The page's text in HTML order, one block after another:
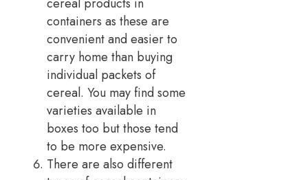
containers as these are
convenient and easier to
carry home than buying
individual packets of
cereal. You may find some
varieties available in
boxes too but those tend
to be more expensive.
There are also different